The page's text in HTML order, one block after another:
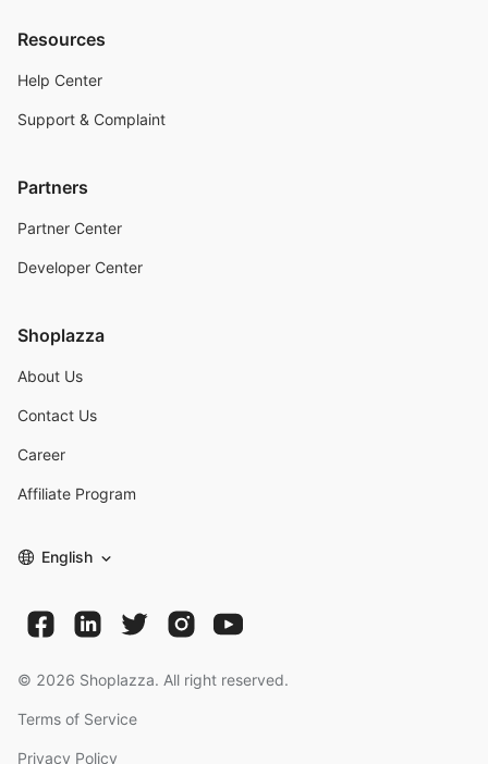
Resources
Help Center
Support & Complaint
Partners
Partner Center
Developer Center
Shoplazza
About Us
Contact Us
Career
Affiliate Program
English
© 2026 Shoplazza. All right reserved.
Terms of Service
Privacy Policy